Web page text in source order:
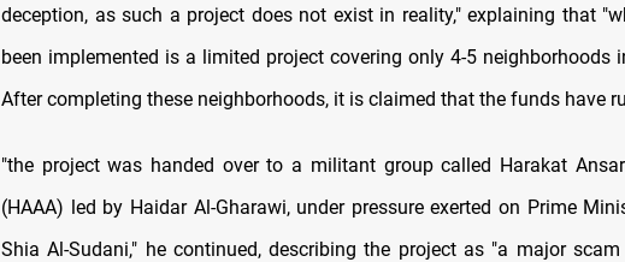
deception, as such a project does not exist in reality," explaining that
been implemented is a limited project covering only 4-5 neighborhoods
After completing these neighborhoods, it is claimed that the funds have
"the project was handed over to a militant group called Harakat
(HAAA) led by Haidar Al-Gharawi, under pressure exerted on Prime
Shia Al-Sudani," he continued, describing the project as "a major